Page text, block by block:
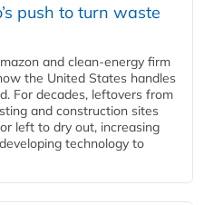
push to turn waste
and clean‑energy firm
the United States handles
For decades, leftovers from
and construction sites
left to dry out, increasing
technology to